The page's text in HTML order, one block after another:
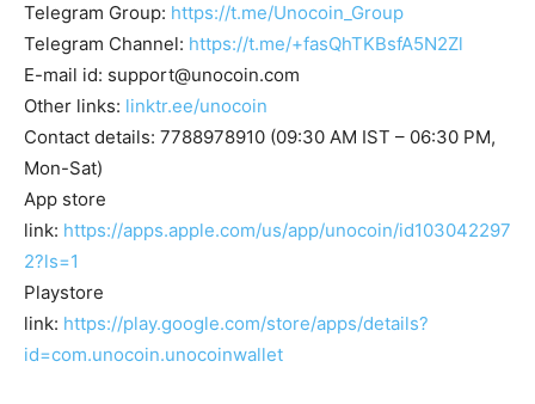
Telegram Group: https://t.me/Unocoin_Group
Telegram Channel: https://t.me/+fasQhTKBsfA5N2Zl
E-mail id: support@unocoin.com
Other links: linktr.ee/unocoin
Contact details: 7788978910 (09:30 AM IST – 06:30 PM,
Mon-Sat)
App store
link: https://apps.apple.com/us/app/unocoin/id103042297
2?ls=1
Playstore
link: https://play.google.com/store/apps/details?
id=com.unocoin.unocoinwallet